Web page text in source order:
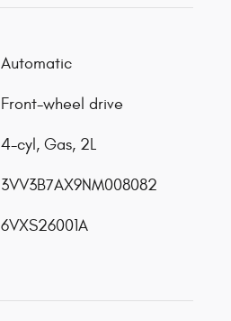
Automatic
Front-wheel drive
4-cyl, Gas, 2L
3VV3B7AX9NM008082
6VXS26001A